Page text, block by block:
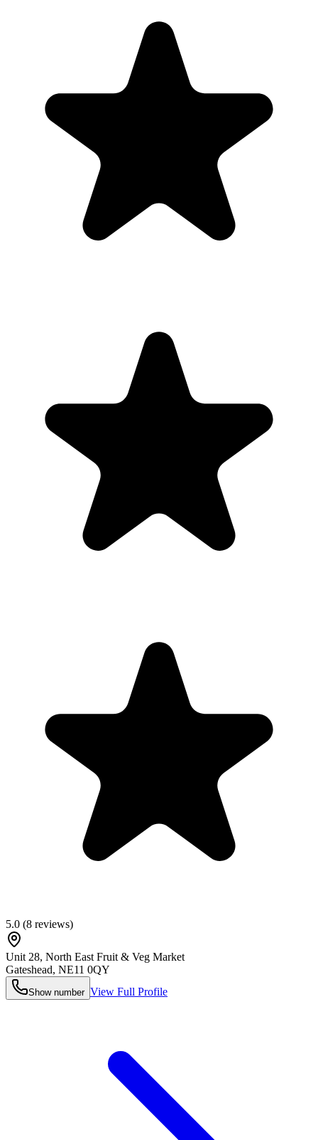
5.0 (8 reviews)
Unit 28, North East Fruit & Veg Market
Gateshead, NE11 0QY
Show number View Full Profile